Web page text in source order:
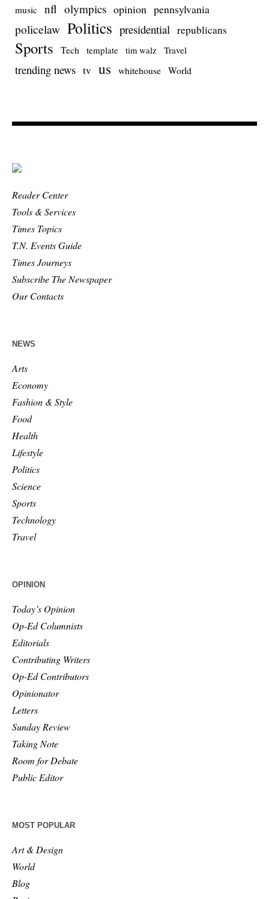
music nfl olympics opinion pennsylvania
policelaw Politics presidential republicans
Sports Tech template tim walz Travel
trending news tv us whitehouse World
Reader Center
Tools & Services
Times Topics
T.N. Events Guide
Times Journeys
Subscribe The Newspaper
Our Contacts
NEWS
Arts
Economy
Fashion & Style
Food
Health
Lifestyle
Politics
Science
Sports
Technology
Travel
OPINION
Today’s Opinion
Op-Ed Columnists
Editorials
Contributing Writers
Op-Ed Contributors
Opinionator
Letters
Sunday Review
Taking Note
Room for Debate
Public Editor
MOST POPULAR
Art & Design
World
Blog